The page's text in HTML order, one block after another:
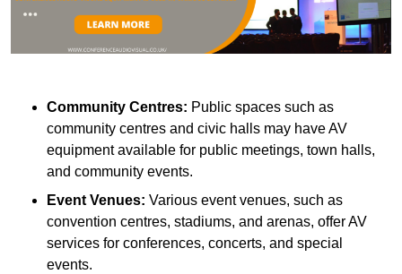
Community Centres: Public spaces such as
community centres and civic halls may have AV
equipment available for public meetings, town halls,
and community events.
Event Venues: Various event venues, such as
convention centres, stadiums, and arenas, offer AV
services for conferences, concerts, and special
events.